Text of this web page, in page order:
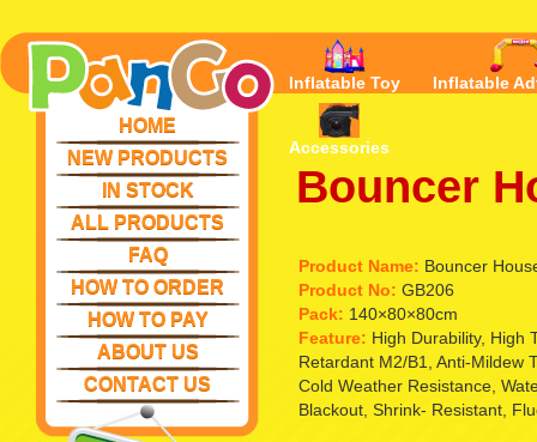
HOME
NEW PRODUCTS
IN STOCK
ALL PRODUCTS
FAQ
HOW TO ORDER
HOW TO PAY
ABOUT US
CONTACT US
Inflatable Toy Inflatable
Accessories
Bouncer
Product Name: Bouncer
Product No: GB206
Pack: 140×80×80cm
Feature: High Durability, High
Retardant M2/B1, Anti-Mildew
Cold Weather Resistance,
Blackout, Shrink- Resistant,